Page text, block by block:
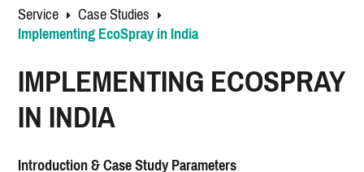
Service Case Studies
Implementing EcoSpray in India
IMPLEMENTING ECOSPRAY
IN INDIA
Introduction & Case Study Parameters